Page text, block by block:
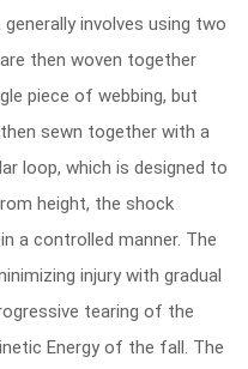
involves using two
then woven together
piece of webbing, but
then sewn together with a
loop, which is designed to
height, the shock
a controlled manner. The
injury with gradual
tearing of the
Energy of the fall. The